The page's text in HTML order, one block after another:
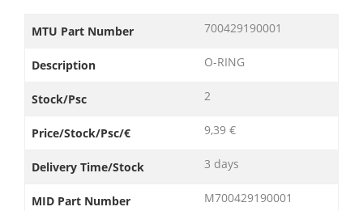
MTU Part Number 700429190001
Description O-RING
Stock/Psc 2
Price/Stock/Psc/€ 9,39 €
Delivery Time/Stock 3 days
MID Part Number M700429190001